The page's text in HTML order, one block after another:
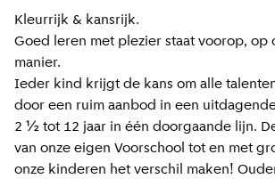
Kleurrijk & kansrijk.
Goed leren met plezier staat voorop, op
manier.
Ieder kind krijgt de kans om alle
door een ruim aanbod in een
2 ½ tot 12 jaar in één doorgaande lijn.
van onze eigen Voorschool tot en met
onze kinderen het verschil maken!